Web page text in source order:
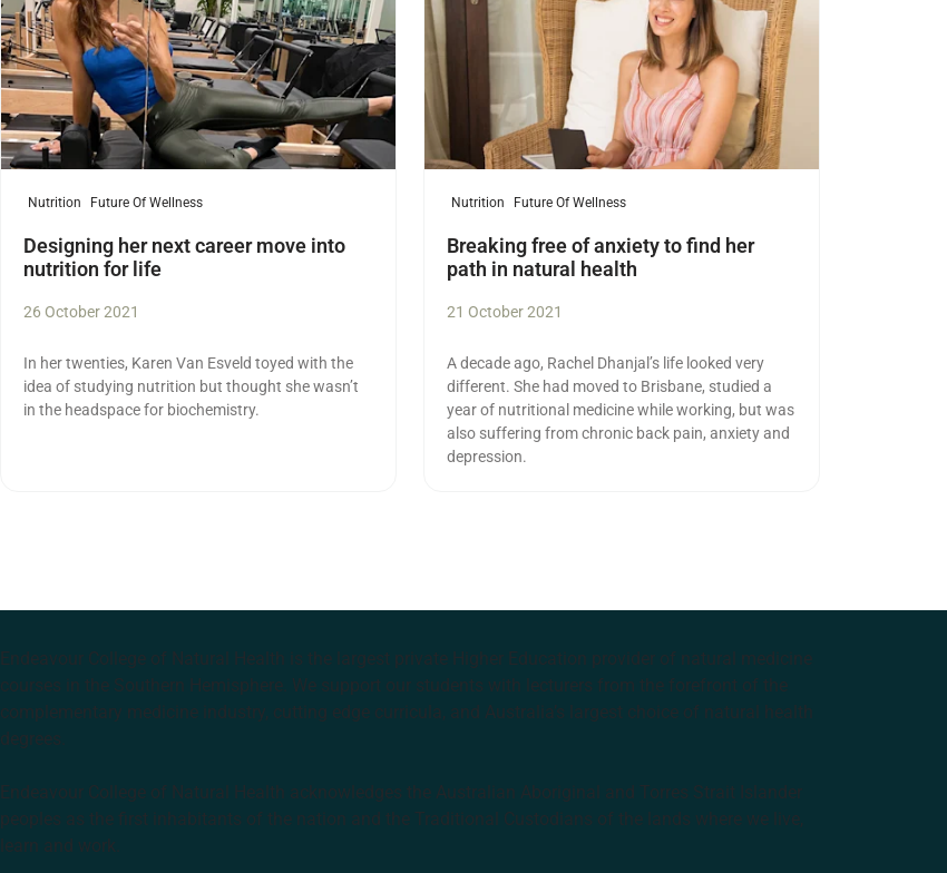
Nutrition Future Of Wellness
Designing her next career move into
nutrition for life
26 October 2021
In her twenties, Karen Van Esveld toyed with the
idea of studying nutrition but thought she wasn’t
in the headspace for biochemistry.
Nutrition Future Of Wellness
Breaking free of anxiety to find her
path in natural health
21 October 2021
A decade ago, Rachel Dhanjal’s life looked very
different. She had moved to Brisbane, studied a
year of nutritional medicine while working, but was
also suffering from chronic back pain, anxiety and
depression.
Endeavour College of Natural Health is the largest private Higher Education provider of natural medicine
courses in the Southern Hemisphere. We support our students with lecturers from the forefront of the
complementary medicine industry, cutting edge curricula, and Australia’s largest choice of natural health
degrees.
Endeavour College of Natural Health acknowledges the Australian Aboriginal and Torres Strait Islander
peoples as the first inhabitants of the nation and the Traditional Custodians of the lands where we live,
learn and work.